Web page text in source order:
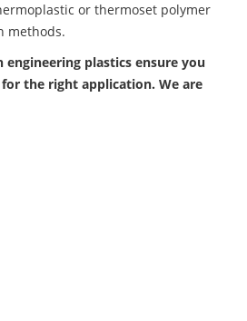
or thermoset polymer
methods.
plastics ensure you
the right application. We are